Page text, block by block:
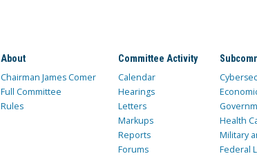
About
Chairman James Comer
Full Committee
Rules
Committee Activity
Calendar
Hearings
Letters
Markups
Reports
Forums
Health
Military
Federal